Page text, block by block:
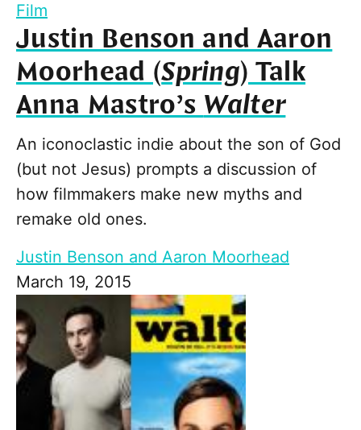
Film
Justin Benson and Aaron
Moorhead (Spring) Talk
Anna Mastro’sWalter
An iconoclastic indie about the son of God
(but not Jesus) prompts a discussion of
how filmmakers make new myths and
remake old ones.
Justin Benson and Aaron Moorhead
March 19, 2015